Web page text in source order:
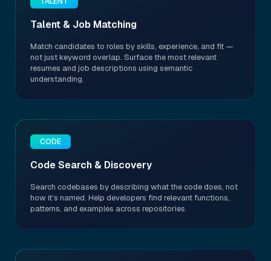
Talent & Job Matching
Match candidates to roles by skills, experience, and fit —
not just keyword overlap. Surface the most relevant
resumes and job descriptions using semantic
understanding.
CODE
Code Search & Discovery
Search codebases by describing what the code does, not
how it's named. Help developers find relevant functions,
patterns, and examples across repositories.